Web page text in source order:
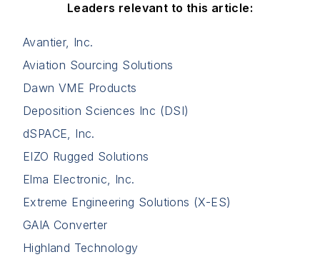
Leaders relevant to this article:
Avantier, Inc.
Aviation Sourcing Solutions
Dawn VME Products
Deposition Sciences Inc (DSI)
dSPACE, Inc.
EIZO Rugged Solutions
Elma Electronic, Inc.
Extreme Engineering Solutions (X-ES)
GAIA Converter
Highland Technology